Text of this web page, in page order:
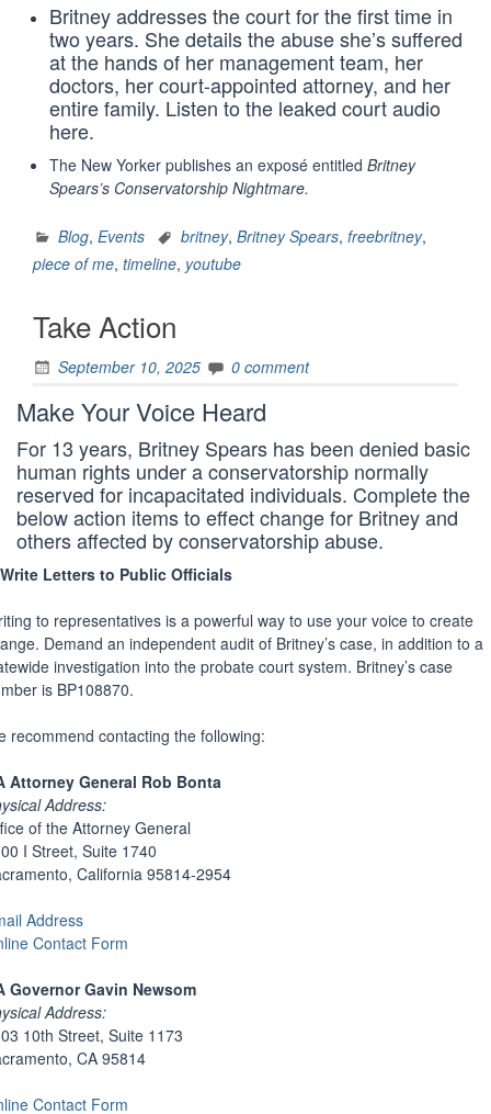
Britney addresses the court for the first time in
two years. She details the abuse she’s suffered
at the hands of her management team, her
doctors, her court-appointed attorney, and her
entire family. Listen to the leaked court audio
here.
The New Yorker publishes an exposé‎ entitled Britney
Spears’s Conservatorship Nightmare.
Blog, Events britney, Britney Spears, freebritney,
piece of me, timeline, youtube
Take Action
September 10, 2025 0 comment
Make Your Voice Heard
For 13 years, Britney Spears has been denied basic
human rights under a conservatorship normally
reserved for incapacitated individuals. Complete the
below action items to effect change for Britney and
others affected by conservatorship abuse.
Write Letters to Public Officials
to representatives is a powerful way to use your voice to create
Demand an independent audit of Britney’s case, in addition to a
investigation into the probate court system. Britney’s case
is BP108870.
recommend contacting the following:
Attorney General Rob Bonta
Address:
of the Attorney General
I Street, Suite 1740
California 95814-2954
Address
Contact Form
Governor Gavin Newsom
Address:
10th Street, Suite 1173
CA 95814
Contact Form